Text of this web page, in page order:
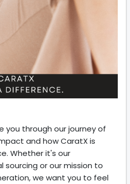
you through our journey of
and how CaratX is
Whether it's our
or our mission to
we want you to feel